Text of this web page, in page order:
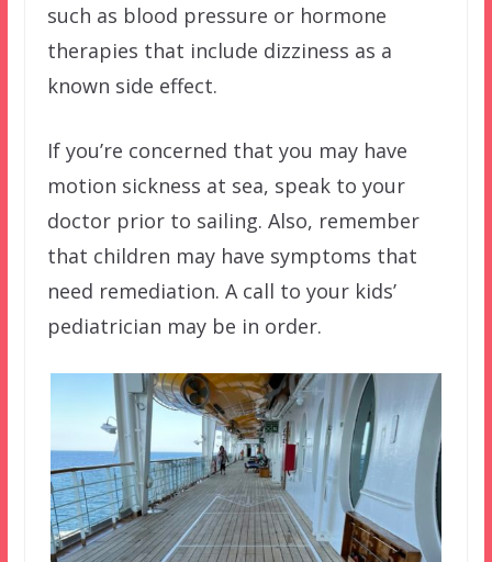
such as blood pressure or hormone
therapies that include dizziness as a
known side effect.
If you’re concerned that you may have
motion sickness at sea, speak to your
doctor prior to sailing. Also, remember
that children may have symptoms that
need remediation. A call to your kids’
pediatrician may be in order.